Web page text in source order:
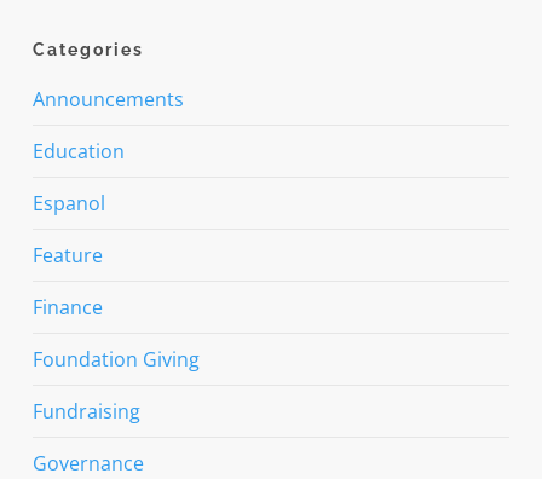
Categories
Announcements
Education
Espanol
Feature
Finance
Foundation Giving
Fundraising
Governance